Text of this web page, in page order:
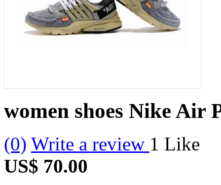
women shoes Nike Air
(0) Write a review 1 Like
US$ 70.00